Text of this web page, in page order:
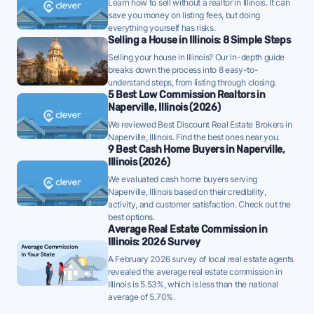
accurately from the start will be important.
Naperville homes are taking a median of 43 days to
sell - well below the 10-year historical average of 57
days, a strong demand signal - strategically priced
FFMLS listings can attract offers quickly in this
environment.
Once listed, Naperville homes go pending in a
median of 27 days - faster than the recent 3-month
trend of 35 days, a positive sign that buyer demand
is picking up - well-priced FFMLS listings may see
quicker offers.
99% of active listings in Naperville are currently
under contract - a high share that signals strong
buyer demand and a competitive market for sellers.
The average Naperville home sold for 100% of its
list price last month - above the market's 10-year
Learn how to sell without a realtor in Illinois. It can
save you money on listing fees, but doing
everything yourself has risks.
Selling a House in Illinois: 8 Simple Steps
Selling your house in Illinois? Our in-depth guide
breaks down the process into 8 easy-to-
understand steps, from listing through closing.
5 Best Low Commission Realtors in
Naperville, Illinois (2026)
We reviewed Best Discount Real Estate Brokers in
Naperville, Illinois. Find the best ones near you.
9 Best Cash Home Buyers in Naperville,
Illinois (2026)
We evaluated cash home buyers serving
Naperville, Illinois based on their credibility,
activity, and customer satisfaction. Check out the
best options.
Average Real Estate Commission in
Illinois: 2026 Survey
A February 2026 survey of local real estate agents
revealed the average real estate commission in
Illinois is 5.53%, which is less than the national
average of 5.70%.